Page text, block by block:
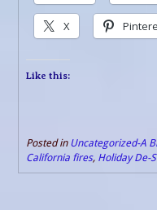
X
Like this:
Posted in Uncategorized-A
California fires, Holiday De-